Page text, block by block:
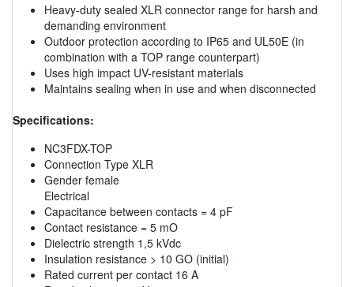
Heavy-duty sealed XLR connector range for harsh and
demanding environment
Outdoor protection according to IP65 and UL50E (in
combination with a TOP range counterpart)
Uses high impact UV-resistant materials
Maintains sealing when in use and when disconnected
Specifications:
NC3FDX-TOP
Connection Type XLR
Gender female
Electrical
Capacitance between contacts = 4 pF
Contact resistance = 5 mO
Dielectric strength 1,5 kVdc
Insulation resistance > 10 GO (initial)
Rated current per contact 16 A